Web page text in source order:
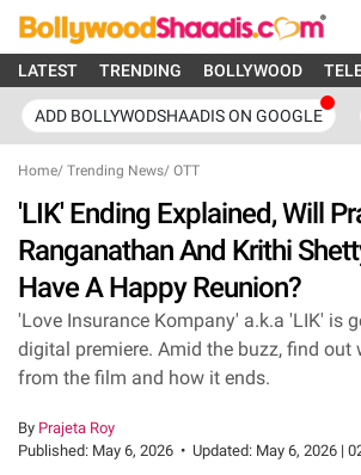
LATEST TRENDING BOLLYWOOD
ADD BOLLYWODSHAADIS ON GOOGLE
Home/ Trending News/ OTT
'LIK' Ending Explained, Will
Ranganathan And Krithi
Have A Happy Reunion?
'Love Insurance Kompany' a.k.a 'LIK' is
digital premiere. Amid the buzz, find out
from the film and how it ends.
By Prajeta Roy
Published: May 6, 2026 • Updated: May 6, 2026 |